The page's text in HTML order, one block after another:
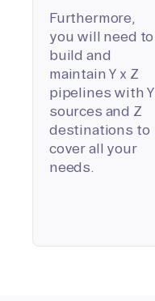
Furthermore,
you will need to
build and
maintain Y x Z
pipelines with Y
sources and Z
destinations to
cover all your
needs.